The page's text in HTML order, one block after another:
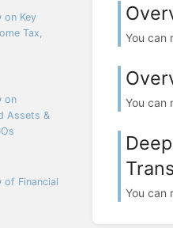
on Key
Tax,
on
Assets &
of Financial
You can
You can
You can